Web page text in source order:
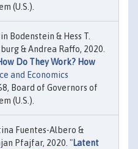
(U.S.).
Bodenstein & Hess T.
& Andrea Raffo, 2020.
Do They Work? How
and Economics
Board of Governors of
(U.S.).
Fuentes-Albero &
Pfajfar, 2020. "Latent